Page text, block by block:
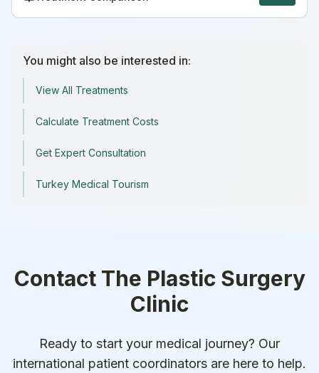
You might also be interested in:
View All Treatments
Calculate Treatment Costs
Get Expert Consultation
Turkey Medical Tourism
Contact The Plastic Surgery
Clinic
Ready to start your medical journey? Our
international patient coordinators are here to help.